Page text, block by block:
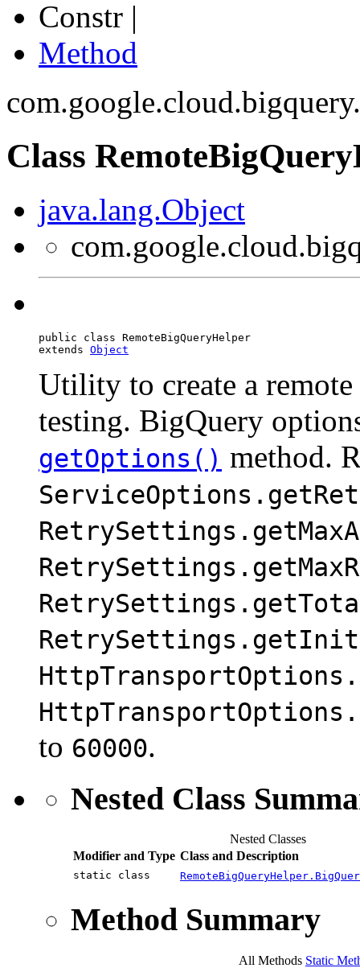
Constr |
Method
Class
java.lang.Object
public class RemoteBigQueryHelper
extends Object
Utility to create a
testing. BigQuery
getOptions() method.
to 60000.
Nested Class
Nested Classes
Modifier and Type Class and Description
static class
Method Summary
All Methods Static